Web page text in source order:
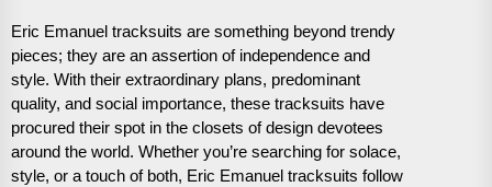
Eric Emanuel tracksuits are something beyond trendy
pieces; they are an assertion of independence and
style. With their extraordinary plans, predominant
quality, and social importance, these tracksuits have
procured their spot in the closets of design devotees
around the world. Whether you’re searching for solace,
style, or a touch of both, Eric Emanuel tracksuits follow